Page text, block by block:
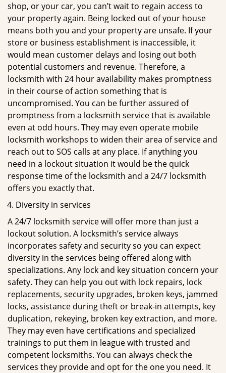
shop, or your car, you can’t wait to regain access to
your property again. Being locked out of your house
means both you and your property are unsafe. If your
store or business establishment is inaccessible, it
would mean customer delays and losing out both
potential customers and revenue. Therefore, a
locksmith with 24 hour availability makes promptness
in their course of action something that is
uncompromised. You can be further assured of
promptness from a locksmith service that is available
even at odd hours. They may even operate mobile
locksmith workshops to widen their area of service and
reach out to SOS calls at any place. If anything you
need in a lockout situation it would be the quick
response time of the locksmith and a 24/7 locksmith
offers you exactly that.
Diversity in services
A 24/7 locksmith service will offer more than just a
lockout solution. A locksmith’s service always
incorporates safety and security so you can expect
diversity in the services being offered along with
specializations. Any lock and key situation concern your
safety. They can help you out with lock repairs, lock
replacements, security upgrades, broken keys, jammed
locks, assistance during theft or break-in attempts, key
duplication, rekeying, broken key extraction, and more.
They may even have certifications and specialized
trainings to put them in league with trusted and
competent locksmiths. You can always check the
services they provide and opt for the one you need. It